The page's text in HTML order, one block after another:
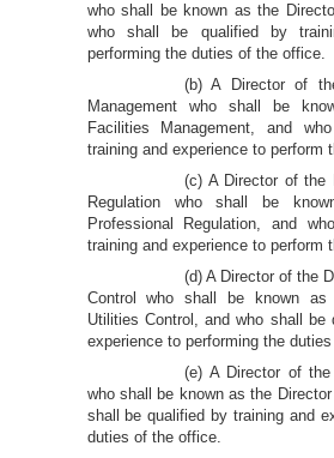
who shall be known as the
who shall be qualified by
performing the duties of the office.
(b) A Director of
Management who shall be
Facilities Management, and
training and experience to perform
(c) A Director of the
Regulation who shall be
Professional Regulation, and
training and experience to perform
(d) A Director of the
Control who shall be known
Utilities Control, and who shall be
experience to performing the
(e) A Director of
who shall be known as the
shall be qualified by training and
duties of the office.